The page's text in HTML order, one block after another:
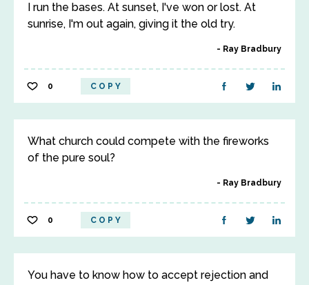
I run the bases. At sunset, I've won or lost. At
sunrise, I'm out again, giving it the old try.
Ray Bradbury
0 COPY
What church could compete with the fireworks
of the pure soul?
Ray Bradbury
0 COPY
You have to know how to accept rejection and